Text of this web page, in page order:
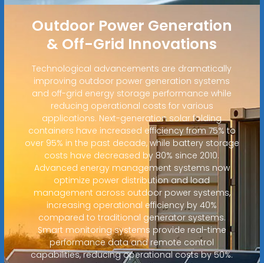
Outdoor Power Generation
& Off-Grid Innovations
Technological advancements are dramatically
improving outdoor power generation systems
and off-grid energy storage performance while
reducing operational costs for various
applications. Next-generation solar folding
containers have increased efficiency from 75% to
over 95% in the past decade, while battery storage
costs have decreased by 80% since 2010.
Advanced energy management systems now
optimize power distribution and load
management across outdoor power systems,
increasing operational efficiency by 40%
compared to traditional generator systems.
Smart monitoring systems provide real-time
performance data and remote control
capabilities, reducing operational costs by 50%.